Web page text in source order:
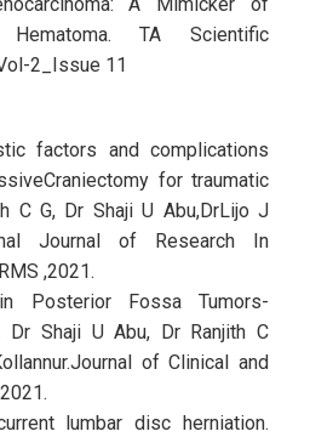
A Mimicker of
Hematoma. TA Scientific
2_Issue 11
factors and complications
for traumatic
C G, Dr Shaji U Abu,DrLijo J
Journal of Research In
,2021.
Posterior Fossa Tumors-
Dr Shaji U Abu, Dr Ranjith C
of Clinical and
lumbar disc herniation.